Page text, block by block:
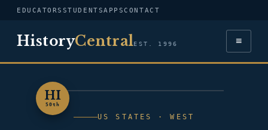
EDUCATORS STUDENTSAPPSCONTACT
HistoryCentralEST. 1996 ≡
HI
50thHAWAII
US STATES · WEST